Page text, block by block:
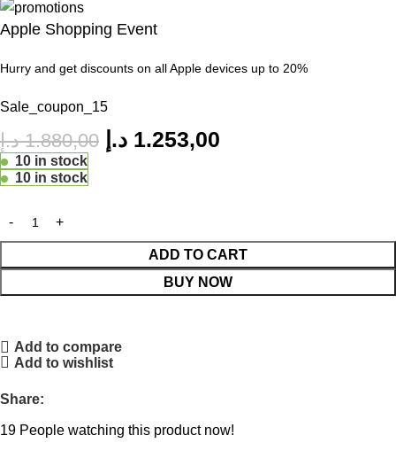
Apple Shopping Event
Hurry and get discounts on all Apple devices up to 20%
Sale_coupon_15
1.880,00 د.إ 1.253,00 د.إ
10 in stock
10 in stock
ADD TO CART
BUY NOW
Add to compare
Add to wishlist
Share:
19 People watching this product now!